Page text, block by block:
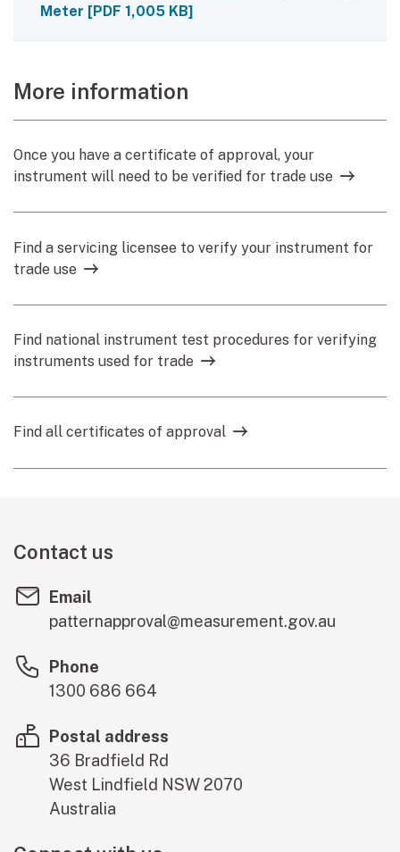
Meter [PDF 1,005 KB]
More information
Once you have a certificate of approval, your
instrument will need to be verified for trade use
Find a servicing licensee to verify your instrument for
trade use
Find national instrument test procedures for verifying
instruments used for trade
Find all certificates of approval
Contact us
Email
patternapproval@measurement.gov.au
Phone
1300 686 664
Postal address
36 Bradfield Rd
West Lindfield NSW2070
Australia